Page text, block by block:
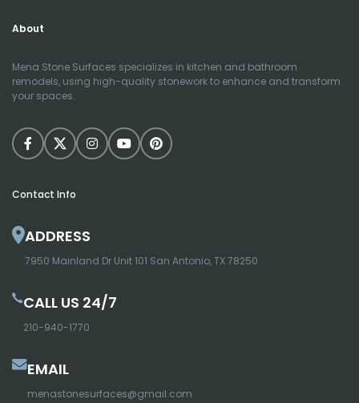
About
Mena Stone Surfaces specializes in kitchen and bathroom
remodels, using high-quality stonework to enhance and transform
your spaces.
Contact Info
ADDRESS
7950 Mainland Dr Unit 101 San Antonio, TX 78250
CALL US 24/7
210-940-1770
EMAIL
menastonesurfaces@gmail.com